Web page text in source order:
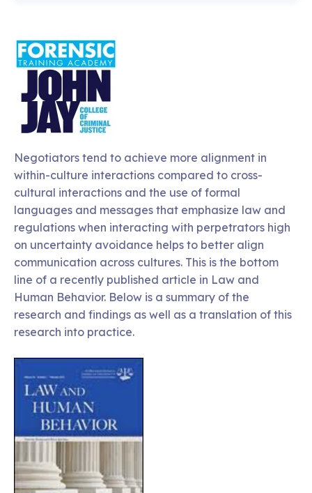
Negotiators tend to achieve more alignment in
within-culture interactions compared to cross-
cultural interactions and the use of formal
languages and messages that emphasize law and
regulations when interacting with perpetrators high
on uncertainty avoidance helps to better align
communication across cultures. This is the bottom
line of a recently published article in Law and
Human Behavior. Below is a summary of the
research and findings as well as a translation of this
research into practice.